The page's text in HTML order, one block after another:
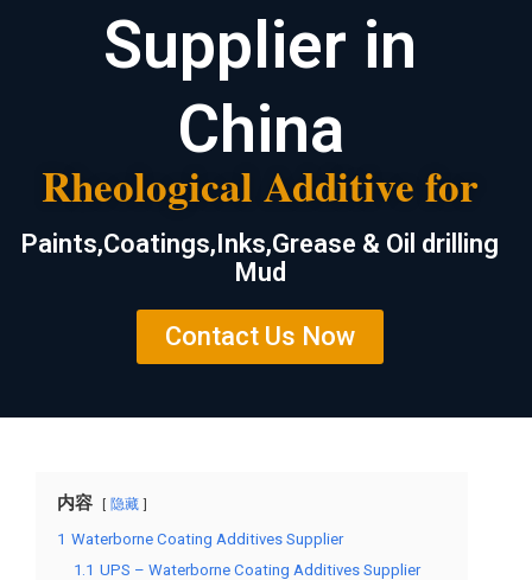
Supplier in
China
Rheological Additive for
Paints,Coatings,Inks,Grease & Oil drilling
Mud
Contact Us Now
内容 隐藏
1 Waterborne Coating Additives Supplier
1.1 UPS – Waterborne Coating Additives Supplier